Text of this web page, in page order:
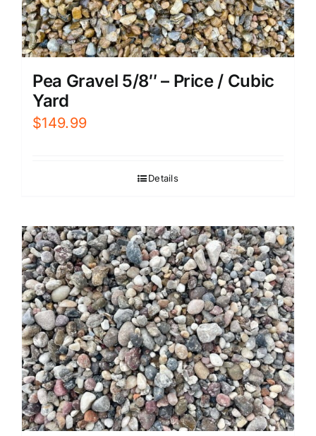
Pea Gravel 5/8″ – Price / Cubic
Yard
$149.99
Details